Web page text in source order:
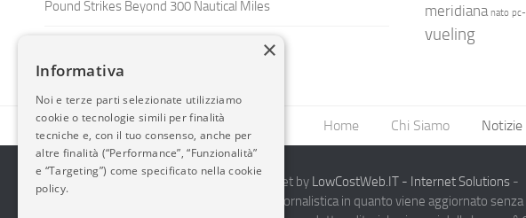
Pound Strikes Beyond 300 Nautical Miles
meridiana nato
vueling
Home Chi Siamo
2014-2026 AvioBlog - Creazione Siti Internet by LowCostWeb.IT - Internet Solutions -
Questo blog non rappresenta una testata giornalistica in quanto viene aggiornato senza
×
Informativa
Noi e terze parti selezionate utilizziamo
cookie o tecnologie simili per finalità
tecniche e, con il tuo consenso, anche per
altre finalità (“Performance”, “Funzionalità”
e “Targeting”) come specificato nella cookie
policy.